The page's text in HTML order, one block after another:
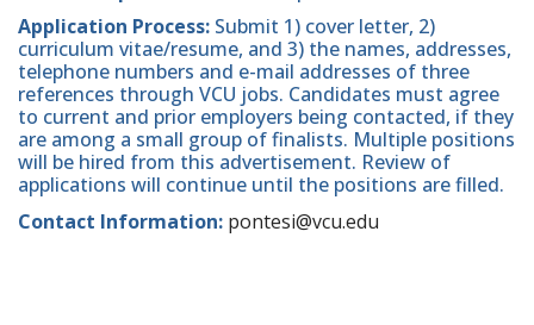
Application Process: Submit 1) cover letter, 2)
curriculum vitae/resume, and 3) the names, addresses,
telephone numbers and e-mail addresses of three
references through VCU jobs. Candidates must agree
to current and prior employers being contacted, if they
are among a small group of finalists. Multiple positions
will be hired from this advertisement. Review of
applications will continue until the positions are filled.
Contact Information: pontesi@vcu.edu